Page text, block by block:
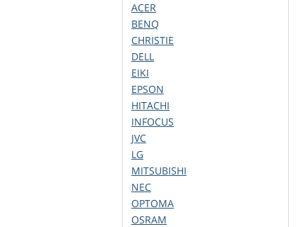
ACER
BENQ
CHRISTIE
DELL
EIKI
EPSON
HITACHI
INFOCUS
JVC
LG
MITSUBISHI
NEC
OPTOMA
OSRAM